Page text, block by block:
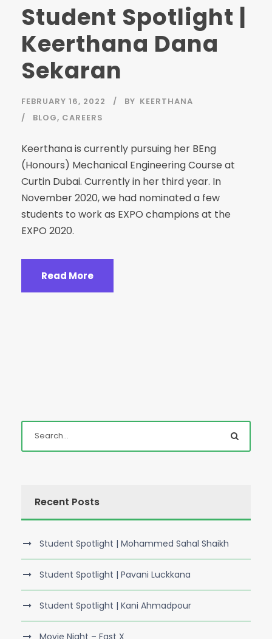
Student Spotlight |
Keerthana Dana
Sekaran
FEBRUARY 16, 2022 BY KEERTHANA
BLOG, CAREERS
Keerthana is currently pursuing her BEng
(Honours) Mechanical Engineering Course at
Curtin Dubai. Currently in her third year. In
November 2020, we had nominated a few
students to work as EXPO champions at the
EXPO 2020.
Read More
Recent Posts
Student Spotlight | Mohammed Sahal Shaikh
Student Spotlight | Pavani Luckkana
Student Spotlight | Kani Ahmadpour
Movie Night – Fast X